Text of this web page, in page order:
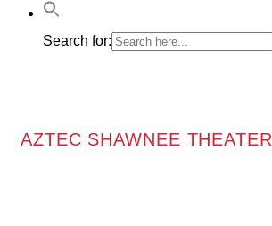
Search for:
AZTEC SHAWNEE THEATER